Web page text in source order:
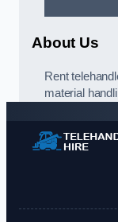
About Us
Rent
material